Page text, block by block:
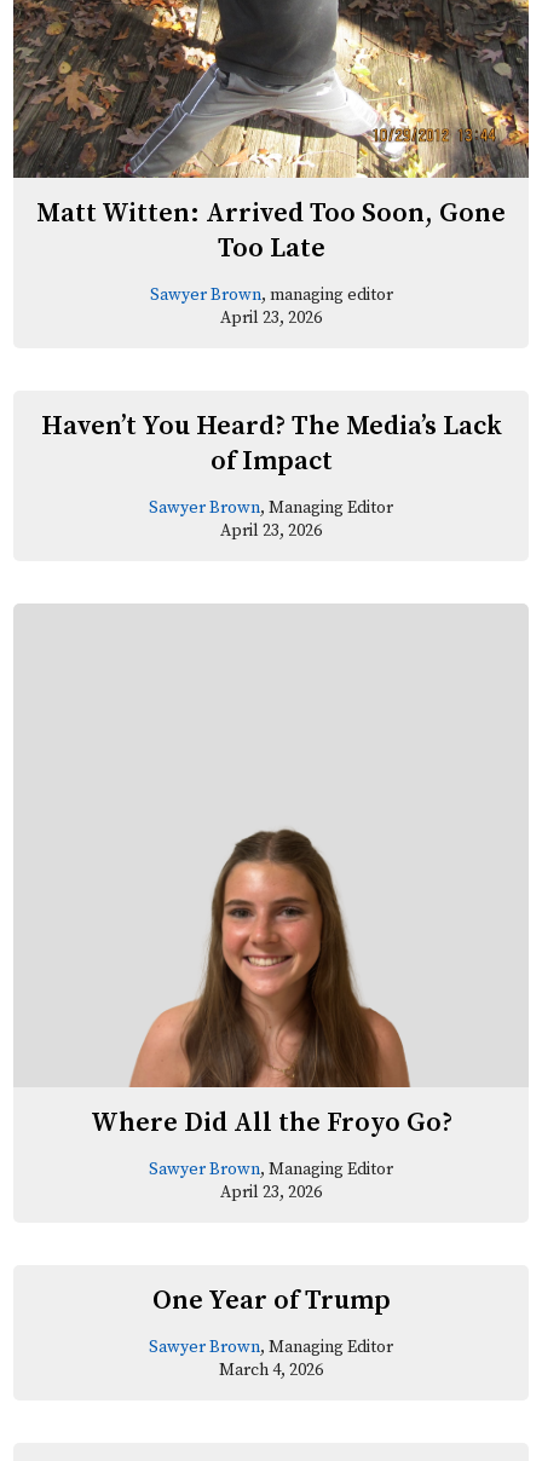
Matt Witten: Arrived Too Soon, Gone
Too Late
Sawyer Brown, managing editor
April 23, 2026
Haven’t You Heard? The Media’s Lack
of Impact
Sawyer Brown, Managing Editor
April 23, 2026
Where Did All the Froyo Go?
Sawyer Brown, Managing Editor
April 23, 2026
One Year of Trump
Sawyer Brown, Managing Editor
March 4, 2026